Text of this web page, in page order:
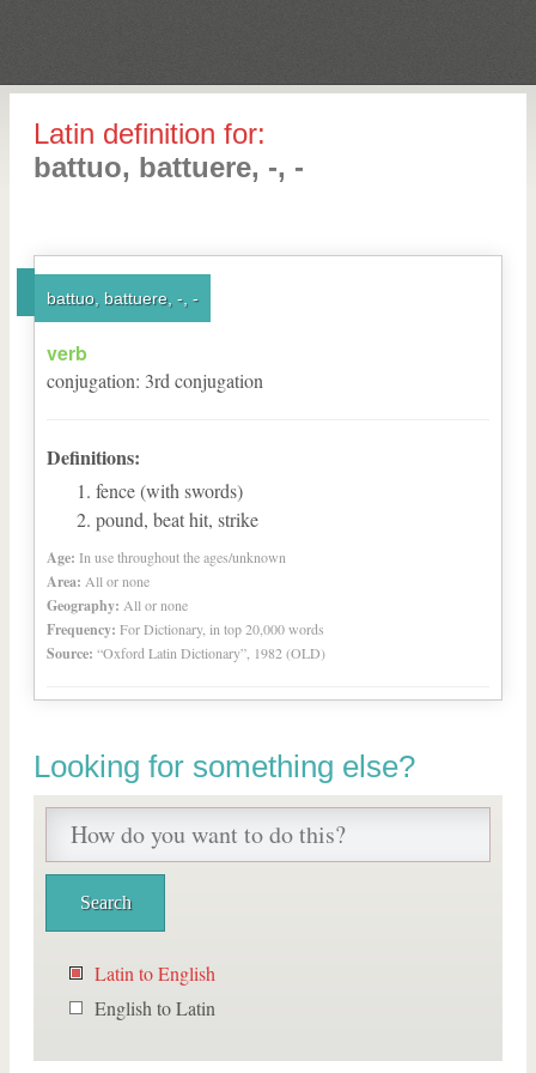
Latin definition for:
battuo, battuere, -, -
battuo, battuere, -, -
verb
conjugation: 3rd conjugation
Definitions:
fence (with swords)
pound, beat hit, strike
Age: In use throughout the ages/unknown
Area: All or none
Geography: All or none
Frequency: For Dictionary, in top 20,000 words
Source: “Oxford Latin Dictionary”, 1982 (OLD)
Looking for something else?
Latin to English
English to Latin